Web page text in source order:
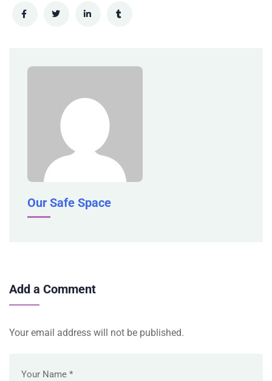
Our Safe Space
Add a Comment
Your email address will not be published.